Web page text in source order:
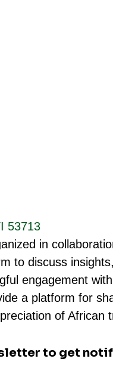
53713
in
to discuss
engagement
a platform for
of African
to get